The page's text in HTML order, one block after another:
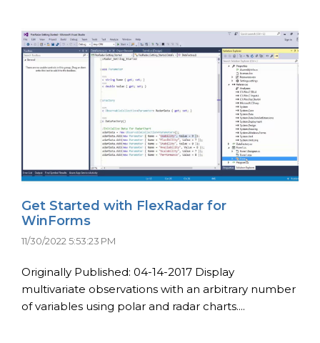
Get Started with FlexRadar for
WinForms
11/30/2022 5:53:23 PM
Originally Published: 04-14-2017 Display
multivariate observations with an arbitrary number
of variables using polar and radar charts....